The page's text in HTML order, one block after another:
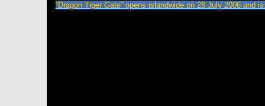
“Dragon Tiger Gate” opens islandwide on 28 July 2006 and